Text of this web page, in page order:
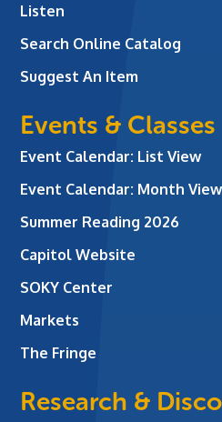
Listen
Search Online Catalog
Suggest An Item
Events & Classes
Event Calendar: List View
Event Calendar: Month View
Summer Reading 2026
Capitol Website
SOKY Center
Markets
The Fringe
Research &